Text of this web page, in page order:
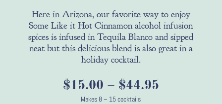
Here in Arizona, our favorite way to enjoy
Some Like it Hot Cinnamon alcohol infusion
spices is infused in Tequila Blanco and sipped
neat but this delicious blend is also great in a
holiday cocktail.
$15.00 – $44.95Price
Makes 8 – 15 cocktails